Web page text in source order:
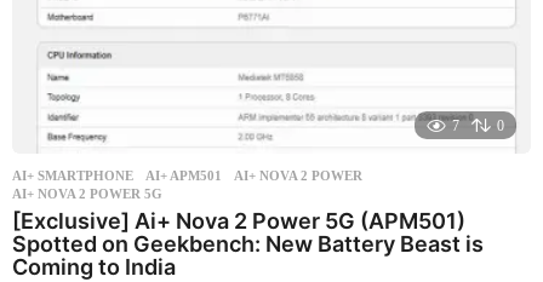
7 0
AI+ SMARTPHONE AI+ APM501 ,AI+ NOVA 2 POWER
AI+ NOVA 2 POWER 5G
[Exclusive] Ai+ Nova 2 Power 5G (APM501)
Spotted on Geekbench: New Battery Beast is
Coming to India